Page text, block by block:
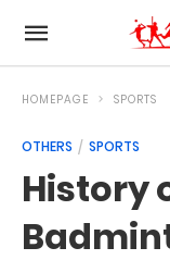
HOMEPAGE SPORTS
OTHERS SPORTS
History